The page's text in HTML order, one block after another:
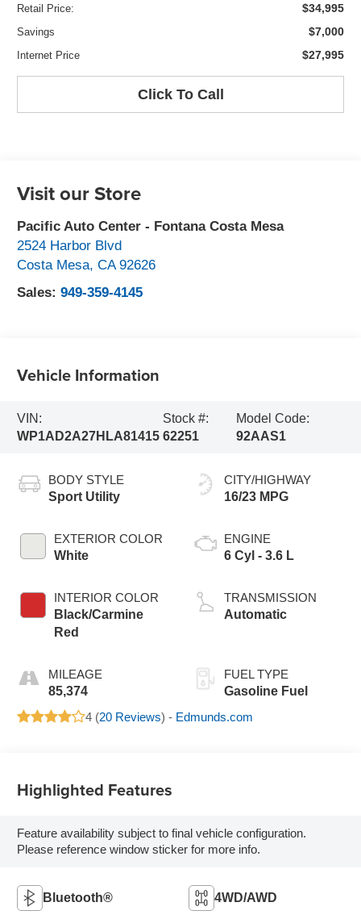
Retail Price: $34,995
Savings $7,000
Internet Price $27,995
Click To Call
Visit our Store
Pacific Auto Center - Fontana Costa Mesa
2524 Harbor Blvd
Costa Mesa,CA 92626
Sales:949-359-4145
Vehicle Information
VIN:
WP1AD2A27HLA81415
Stock #:
62251
Model Code:
92AAS1
BODY STYLE
Sport Utility
EXTERIOR COLOR
White
INTERIOR COLOR
Black/Carmine
Red
MILEAGE
85,374
CITY/HIGHWAY
16/23 MPG
ENGINE
6 Cyl - 3.6 L
TRANSMISSION
Automatic
FUEL TYPE
Gasoline Fuel
4 (20 Reviews) - Edmunds.com
Highlighted Features
Feature availability subject to final vehicle configuration.
Please reference window sticker for more info.
Bluetooth® 4WD/AWD